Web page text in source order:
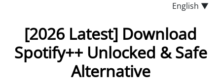
English ▼
[2026 Latest] Download
Spotify++ Unlocked & Safe
Alternative